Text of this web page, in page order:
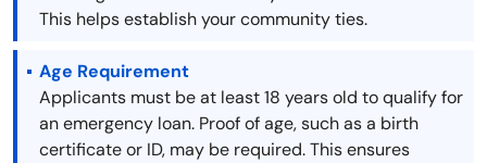
This helps establish your community ties.
Age Requirement
Applicants must be at least 18 years old to qualify for
an emergency loan. Proof of age, such as a birth
certificate or ID, may be required. This ensures